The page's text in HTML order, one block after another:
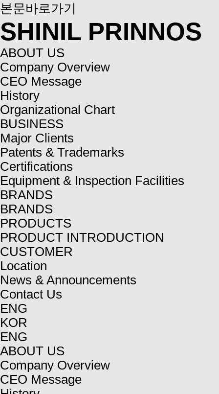
본문바로가기
SHINIL PRINNOS
ABOUT US
Company Overview
CEO Message
History
Organizational Chart
BUSINESS
Major Clients
Patents & Trademarks
Certifications
Equipment & Inspection Facilities
BRANDS
BRANDS
PRODUCTS
PRODUCT INTRODUCTION
CUSTOMER
Location
News & Announcements
Contact Us
ENG
KOR
ENG
ABOUT US
Company Overview
CEO Message